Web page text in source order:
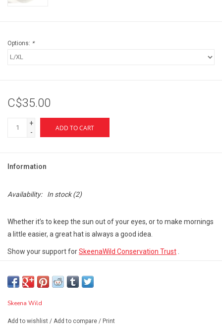
Options: *
C$35.00
+
-
ADD TO CART
Information
Availability: In stock(2)
Whether it’s to keep the sun out of your eyes, or to make mornings
a little easier, a great hat is always a good idea.
Show your support forSkeenaWild Conservation Trust
Eco-Friendly material
Skeena Wild
Add to wishlist / Add to compare / Print